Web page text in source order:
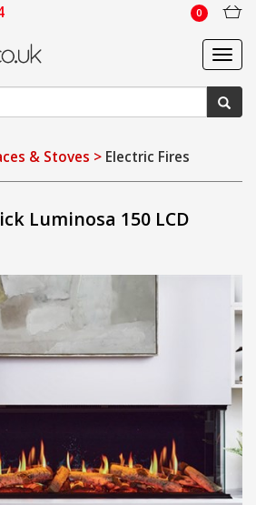
0
& Stoves > Electric Fires
Luminosa 150 LCD